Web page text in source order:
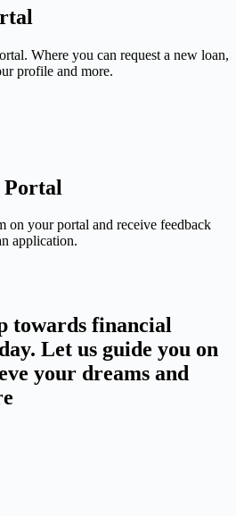
Where you can request a new loan,
profile and more.
on your portal and receive feedback
application.
towards financial
Let us guide you on
your dreams and